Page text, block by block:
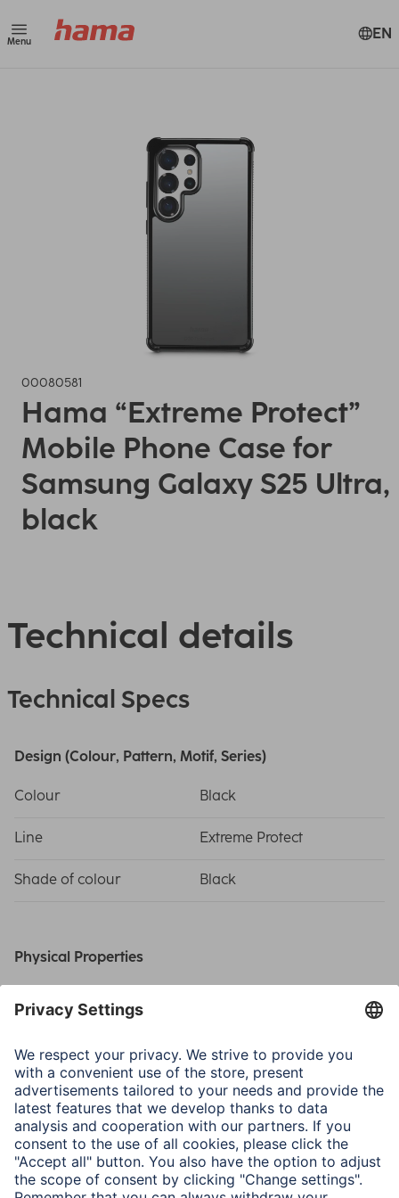
Menu EN
00080581
Hama “Extreme Protect”
Mobile Phone Case for
Samsung Galaxy S25 Ultra,
black
Technical details
Technical Specs
Design (Colour, Pattern, Motif, Series)
Colour Black
Line Extreme Protect
Shade of colour Black
Physical Properties
protection
Field of Application
Smartphone Samsung Galaxy S25 Ultra